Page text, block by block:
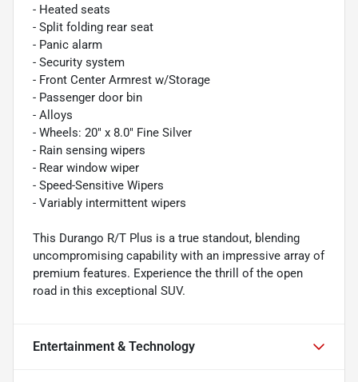
- Heated seats
- Split folding rear seat
- Panic alarm
- Security system
- Front Center Armrest w/Storage
- Passenger door bin
- Alloys
- Wheels: 20" x 8.0" Fine Silver
- Rain sensing wipers
- Rear window wiper
- Speed-Sensitive Wipers
- Variably intermittent wipers
This Durango R/T Plus is a true standout, blending
uncompromising capability with an impressive array of
premium features. Experience the thrill of the open
road in this exceptional SUV.
Entertainment & Technology